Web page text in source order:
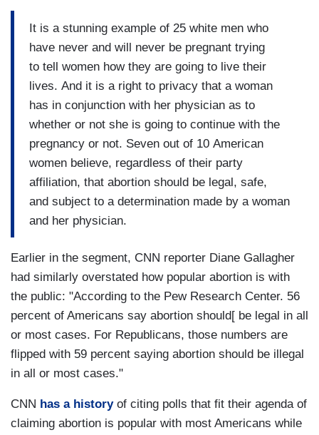
It is a stunning example of 25 white men who
have never and will never be pregnant trying
to tell women how they are going to live their
lives. And it is a right to privacy that a woman
has in conjunction with her physician as to
whether or not she is going to continue with the
pregnancy or not. Seven out of 10 American
women believe, regardless of their party
affiliation, that abortion should be legal, safe,
and subject to a determination made by a woman
and her physician.
Earlier in the segment, CNN reporter Diane Gallagher
had similarly overstated how popular abortion is with
the public: "According to the Pew Research Center. 56
percent of Americans say abortion should[ be legal in all
or most cases. For Republicans, those numbers are
flipped with 59 percent saying abortion should be illegal
in all or most cases."
CNN has a historyof citing polls that fit their agenda of
claiming abortion is popular with most Americans while